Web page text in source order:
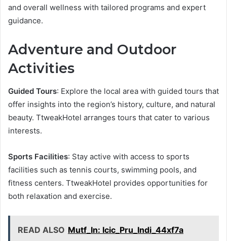
and overall wellness with tailored programs and expert
guidance.
Adventure and Outdoor
Activities
Guided Tours: Explore the local area with guided tours that
offer insights into the region’s history, culture, and natural
beauty. TtweakHotel arranges tours that cater to various
interests.
Sports Facilities: Stay active with access to sports
facilities such as tennis courts, swimming pools, and
fitness centers. TtweakHotel provides opportunities for
both relaxation and exercise.
READ ALSO Mutf_In: Icic_Pru_Indi_44xf7a